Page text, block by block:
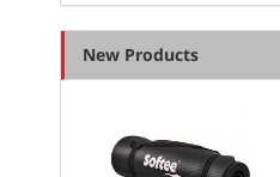
New Products